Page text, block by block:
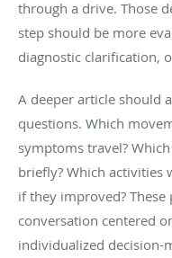
through a drive. Those
step should be more
diagnostic clarification,
A deeper article should
questions. Which
symptoms travel?
briefly? Which
if they improved?
conversation centered
individualized decision-